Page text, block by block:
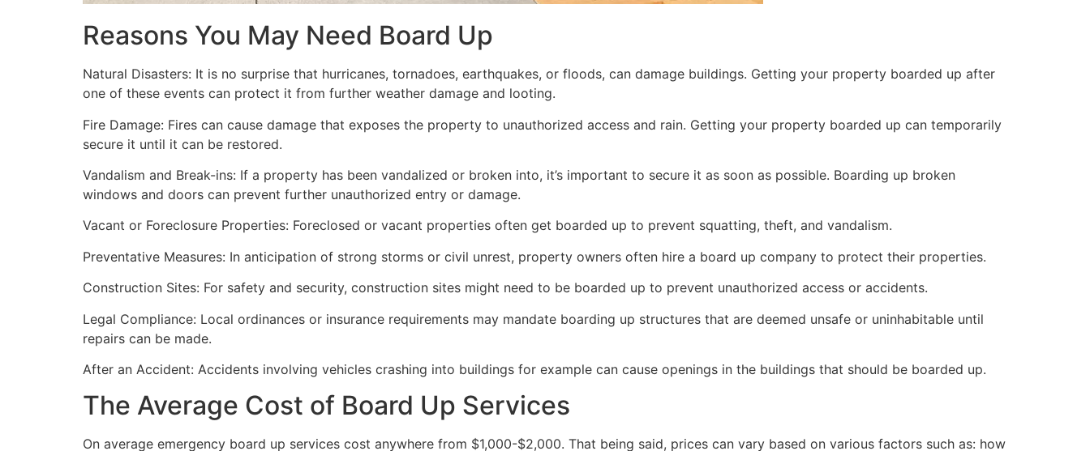
Reasons You May Need Board Up
Natural Disasters: It is no surprise that hurricanes, tornadoes, earthquakes, or floods, can damage buildings. Getting your property boarded up after
one of these events can protect it from further weather damage and looting.
Fire Damage: Fires can cause damage that exposes the property to unauthorized access and rain. Getting your property boarded up can temporarily
secure it until it can be restored.
Vandalism and Break-ins: If a property has been vandalized or broken into, it’s important to secure it as soon as possible. Boarding up broken
windows and doors can prevent further unauthorized entry or damage.
Vacant or Foreclosure Properties: Foreclosed or vacant properties often get boarded up to prevent squatting, theft, and vandalism.
Preventative Measures: In anticipation of strong storms or civil unrest, property owners often hire a board up company to protect their properties.
Construction Sites: For safety and security, construction sites might need to be boarded up to prevent unauthorized access or accidents.
Legal Compliance: Local ordinances or insurance requirements may mandate boarding up structures that are deemed unsafe or uninhabitable until
repairs can be made.
After an Accident: Accidents involving vehicles crashing into buildings for example can cause openings in the buildings that should be boarded up.
The Average Cost of Board Up Services
On average emergency board up services cost anywhere from $1,000-$2,000. That being said, prices can vary based on various factors such as: how